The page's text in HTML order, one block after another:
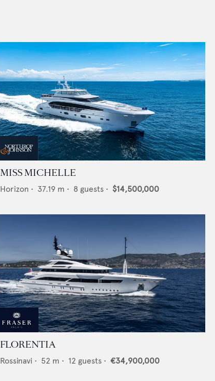
MISS MICHELLE
Horizon • 37.19 m • 8 guests • $14,500,000
FLORENTIA
Rossinavi • 52 m • 12 guests • €34,900,000